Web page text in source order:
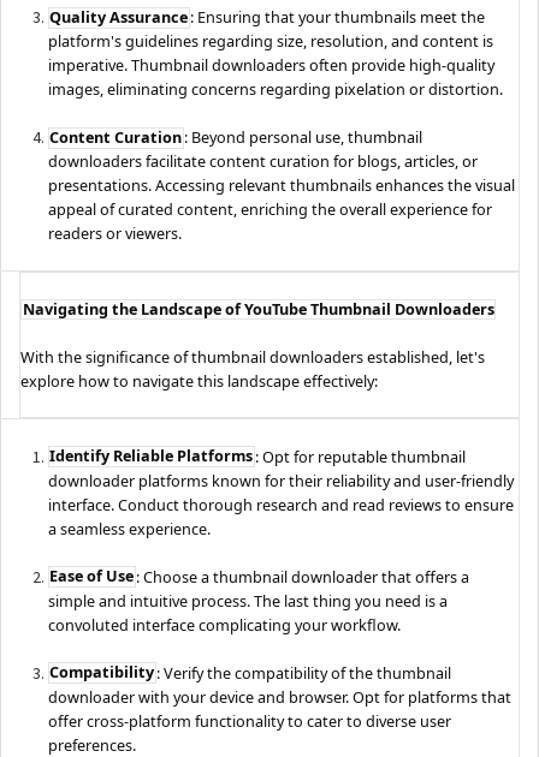
Quality Assurance: Ensuring that your thumbnails meet the
platform's guidelines regarding size, resolution, and content is
imperative. Thumbnail downloaders often provide high-quality
images, eliminating concerns regarding pixelation or distortion.
Content Curation: Beyond personal use, thumbnail
downloaders facilitate content curation for blogs, articles, or
presentations. Accessing relevant thumbnails enhances the visual
appeal of curated content, enriching the overall experience for
readers or viewers.
Navigating the Landscape of YouTube Thumbnail Downloaders
With the significance of thumbnail downloaders established, let's
explore how to navigate this landscape effectively:
Identify Reliable Platforms: Opt for reputable thumbnail
downloader platforms known for their reliability and user-friendly
interface. Conduct thorough research and read reviews to ensure
a seamless experience.
Ease of Use: Choose a thumbnail downloader that offers a
simple and intuitive process. The last thing you need is a
convoluted interface complicating your workflow.
Compatibility: Verify the compatibility of the thumbnail
downloader with your device and browser. Opt for platforms that
offer cross-platform functionality to cater to diverse user
preferences.